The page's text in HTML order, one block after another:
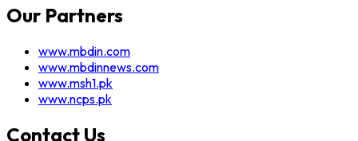
Our Partners
www.mbdin.com
www.mbdinnews.com
www.msh1.pk
www.ncps.pk
Contact Us